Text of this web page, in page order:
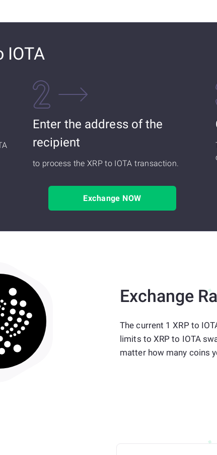
IOTA
Enter the address of the
recipient
to process the XRP to IOTA transaction.
Exchange NOW
Exchange
The current 1 XRP to
limits to XRP to IOTA
matter how many coins